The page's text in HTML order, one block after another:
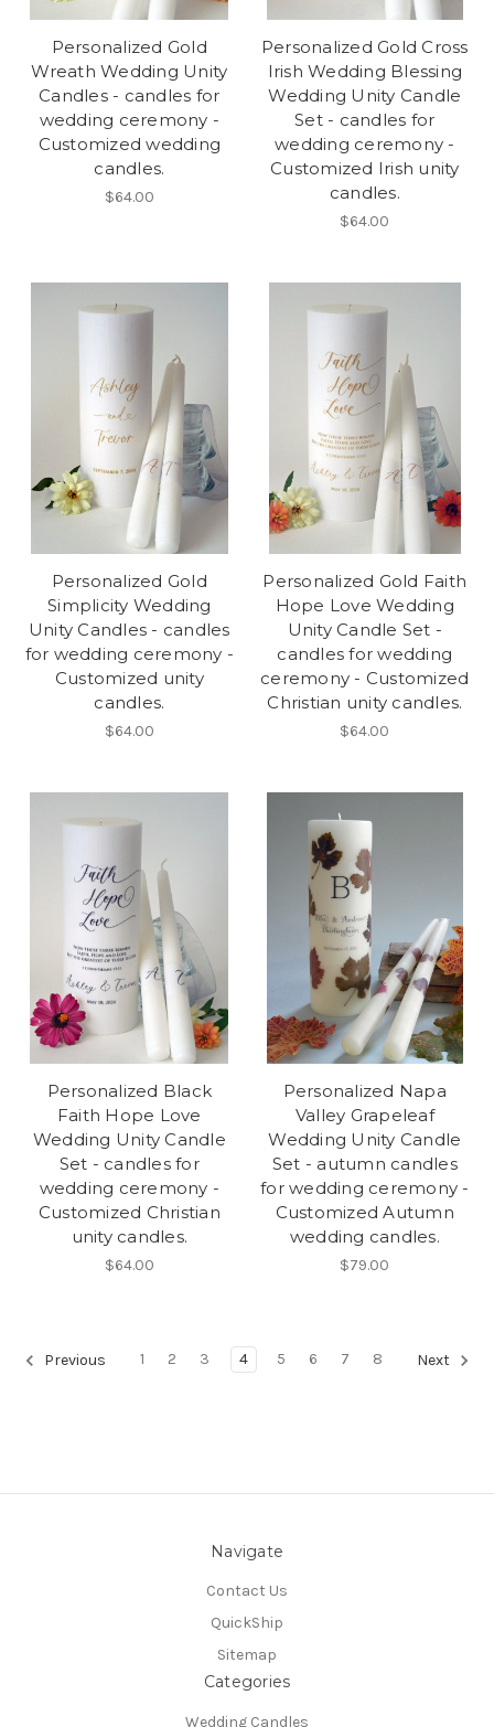
Personalized Gold
Wreath Wedding Unity
Candles - candles for
wedding ceremony -
Customized wedding
candles.
$64.00
Personalized Gold Cross
Irish Wedding Blessing
Wedding Unity Candle
Set - candles for
wedding ceremony -
Customized Irish unity
candles.
$64.00
Personalized Gold
Simplicity Wedding
Unity Candles - candles
for wedding ceremony -
Customized unity
candles.
$64.00
Personalized Gold Faith
Hope Love Wedding
Unity Candle Set -
candles for wedding
ceremony - Customized
Christian unity candles.
$64.00
Personalized Black
Faith Hope Love
Wedding Unity Candle
Set - candles for
wedding ceremony -
Customized Christian
unity candles.
$64.00
Personalized Napa
Valley Grapeleaf
Wedding Unity Candle
Set - autumn candles
for wedding ceremony -
Customized Autumn
wedding candles.
$79.00
Previous 1 2 3 4 5 6 7 8 Next
Navigate
Contact Us
QuickShip
Sitemap
Categories
Wedding Candles